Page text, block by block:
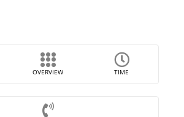
OVERVIEW TIME